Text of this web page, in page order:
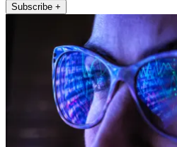
Subscribe +